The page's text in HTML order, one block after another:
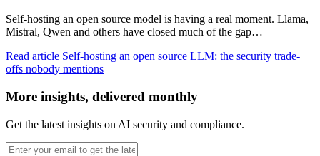
Self-hosting an open source model is having a real moment. Llama,
Mistral, Qwen and others have closed much of the gap…
Read article Self-hosting an open source LLM: the security trade-
offs nobody mentions
More insights, delivered monthly
Get the latest insights on AI security and compliance.